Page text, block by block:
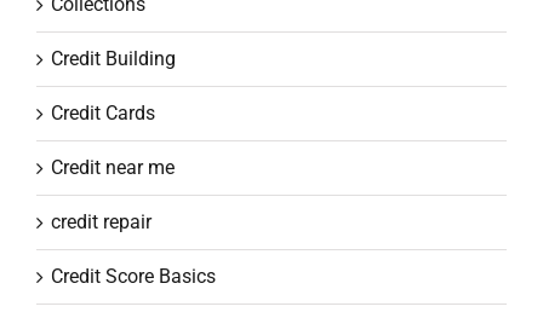
Collections
Credit Building
Credit Cards
Credit near me
credit repair
Credit Score Basics